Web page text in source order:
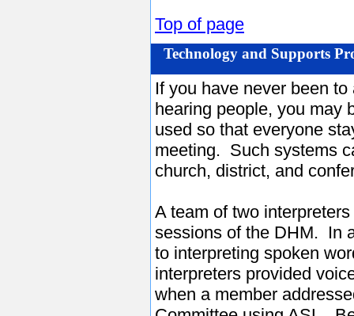
Top of page
Technology and Supports
If you have never been
hearing people, you may
used so that everyone
meeting. Such systems
church, district, and
A team of two
sessions of the DHM. In
to interpreting spoken
interpreters provided
when a member